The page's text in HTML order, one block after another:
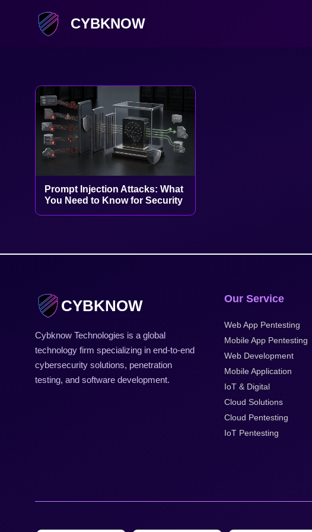
CYBKNOW
Prompt Injection Attacks: What
You Need to Know for Security
CYBKNOW
Cybknow Technologies is a global
technology firm specializing in end-to-end
cybersecurity solutions, penetration
testing, and software development.
Our Service
Web App Pentesting
Mobile App Pentesting
Web Development
Mobile Application
IoT & Digital
Cloud Solutions
Cloud Pentesting
IoT Pentesting